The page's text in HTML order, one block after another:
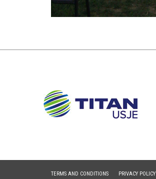
TERMS AND CONDITIONS PRIVACY POLICY